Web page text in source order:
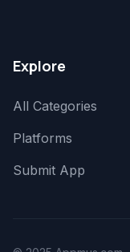
Explore
All Categories
Platforms
Submit App